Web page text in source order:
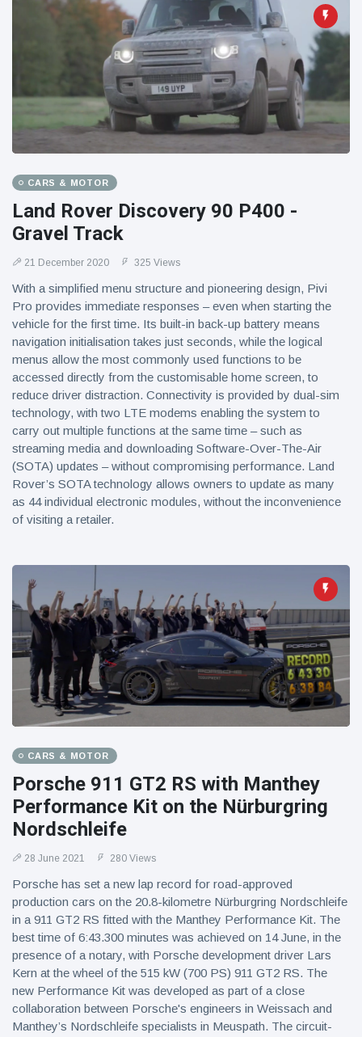
CARS & MOTOR
Land Rover Discovery 90 P400 -
Gravel Track
21 December 2020 325 Views
With a simplified menu structure and pioneering design, Pivi
Pro provides immediate responses – even when starting the
vehicle for the first time. Its built-in back-up battery means
navigation initialisation takes just seconds, while the logical
menus allow the most commonly used functions to be
accessed directly from the customisable home screen, to
reduce driver distraction. Connectivity is provided by dual-sim
technology, with two LTE modems enabling the system to
carry out multiple functions at the same time – such as
streaming media and downloading Software-Over-The-Air
(SOTA) updates – without compromising performance. Land
Rover’s SOTA technology allows owners to update as many
as 44 individual electronic modules, without the inconvenience
of visiting a retailer.
CARS & MOTOR
Porsche 911 GT2 RS with Manthey
Performance Kit on the Nürburgring
Nordschleife
28 June 2021 280 Views
Porsche has set a new lap record for road-approved
production cars on the 20.8-kilometre Nürburgring Nordschleife
in a 911 GT2 RS fitted with the Manthey Performance Kit. The
best time of 6:43.300 minutes was achieved on 14 June, in the
presence of a notary, with Porsche development driver Lars
Kern at the wheel of the 515 kW (700 PS) 911 GT2 RS. The
new Performance Kit was developed as part of a close
collaboration between Porsche's engineers in Weissach and
Manthey’s Nordschleife specialists in Meuspath. The circuit-